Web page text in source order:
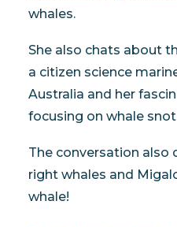
whales.
She also chats about
a citizen science
Australia and her
focusing on whale
The conversation also
right whales and
whale!